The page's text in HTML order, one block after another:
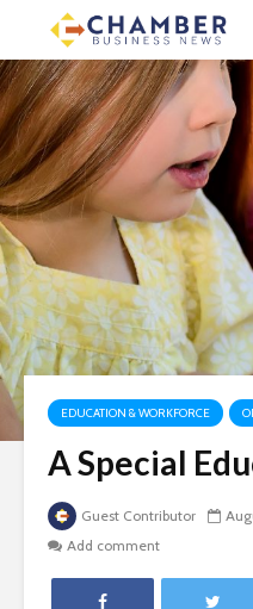
EDUCATION & WORKFORCE
A Special
Guest Contributor
Add comment